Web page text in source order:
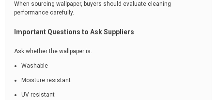
When sourcing wallpaper, buyers should evaluate cleaning
performance carefully.
Important Questions to Ask Suppliers
Ask whether the wallpaper is:
Washable
Moisture resistant
UV resistant